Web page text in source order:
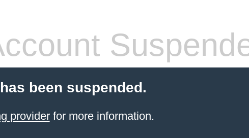
been suspended.
providerfor more information.